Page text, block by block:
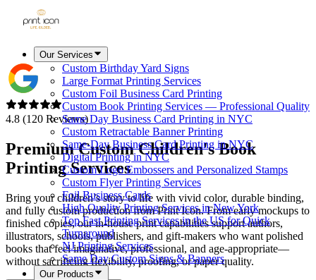
Our Services
Custom Birthday Yard Signs
Large Format Printing Services
Custom Foil Business Card Printing
Custom Book Printing Services — Professional Quality
Same Day Business Card Printing in NYC
Custom Retractable Banner Printing
Same-Day Business Card Printing in NYC
Digital Printing in NYC
Custom Logo Embossers and Personalized Stamps
Custom Flyer Printing Services
Foil Business Cards
High Quality Printing Services in New York
Top Fast Printing Services in the US for Quick
Turnaround
NJ Printing Services
Same Day Custom Signs & Banners
Our Products
4.8 (120 Reviews)
Premium Custom Children's Book
Printing Services
Bring your children’s story to life with vivid color, durable binding,
and fully custom production from Print Icon. From early mockups to
finished copies, our in-house print capabilities support authors,
illustrators, schools, publishers, and gift-makers who want polished
books that feel imaginative, professional, and age-appropriate—
without sacrificing flexibility, proofing, or paper quality.